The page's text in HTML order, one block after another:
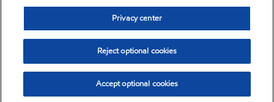
Privacy center
Reject optional cookies
Accept optional cookies